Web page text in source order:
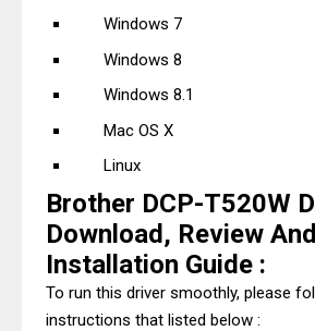
Windows 7
Windows 8
Windows 8.1
Mac OS X
Linux
Brother DCP-T520W
Download, Review
Installation Guide :
To run this driver smoothly, please
instructions that listed below :